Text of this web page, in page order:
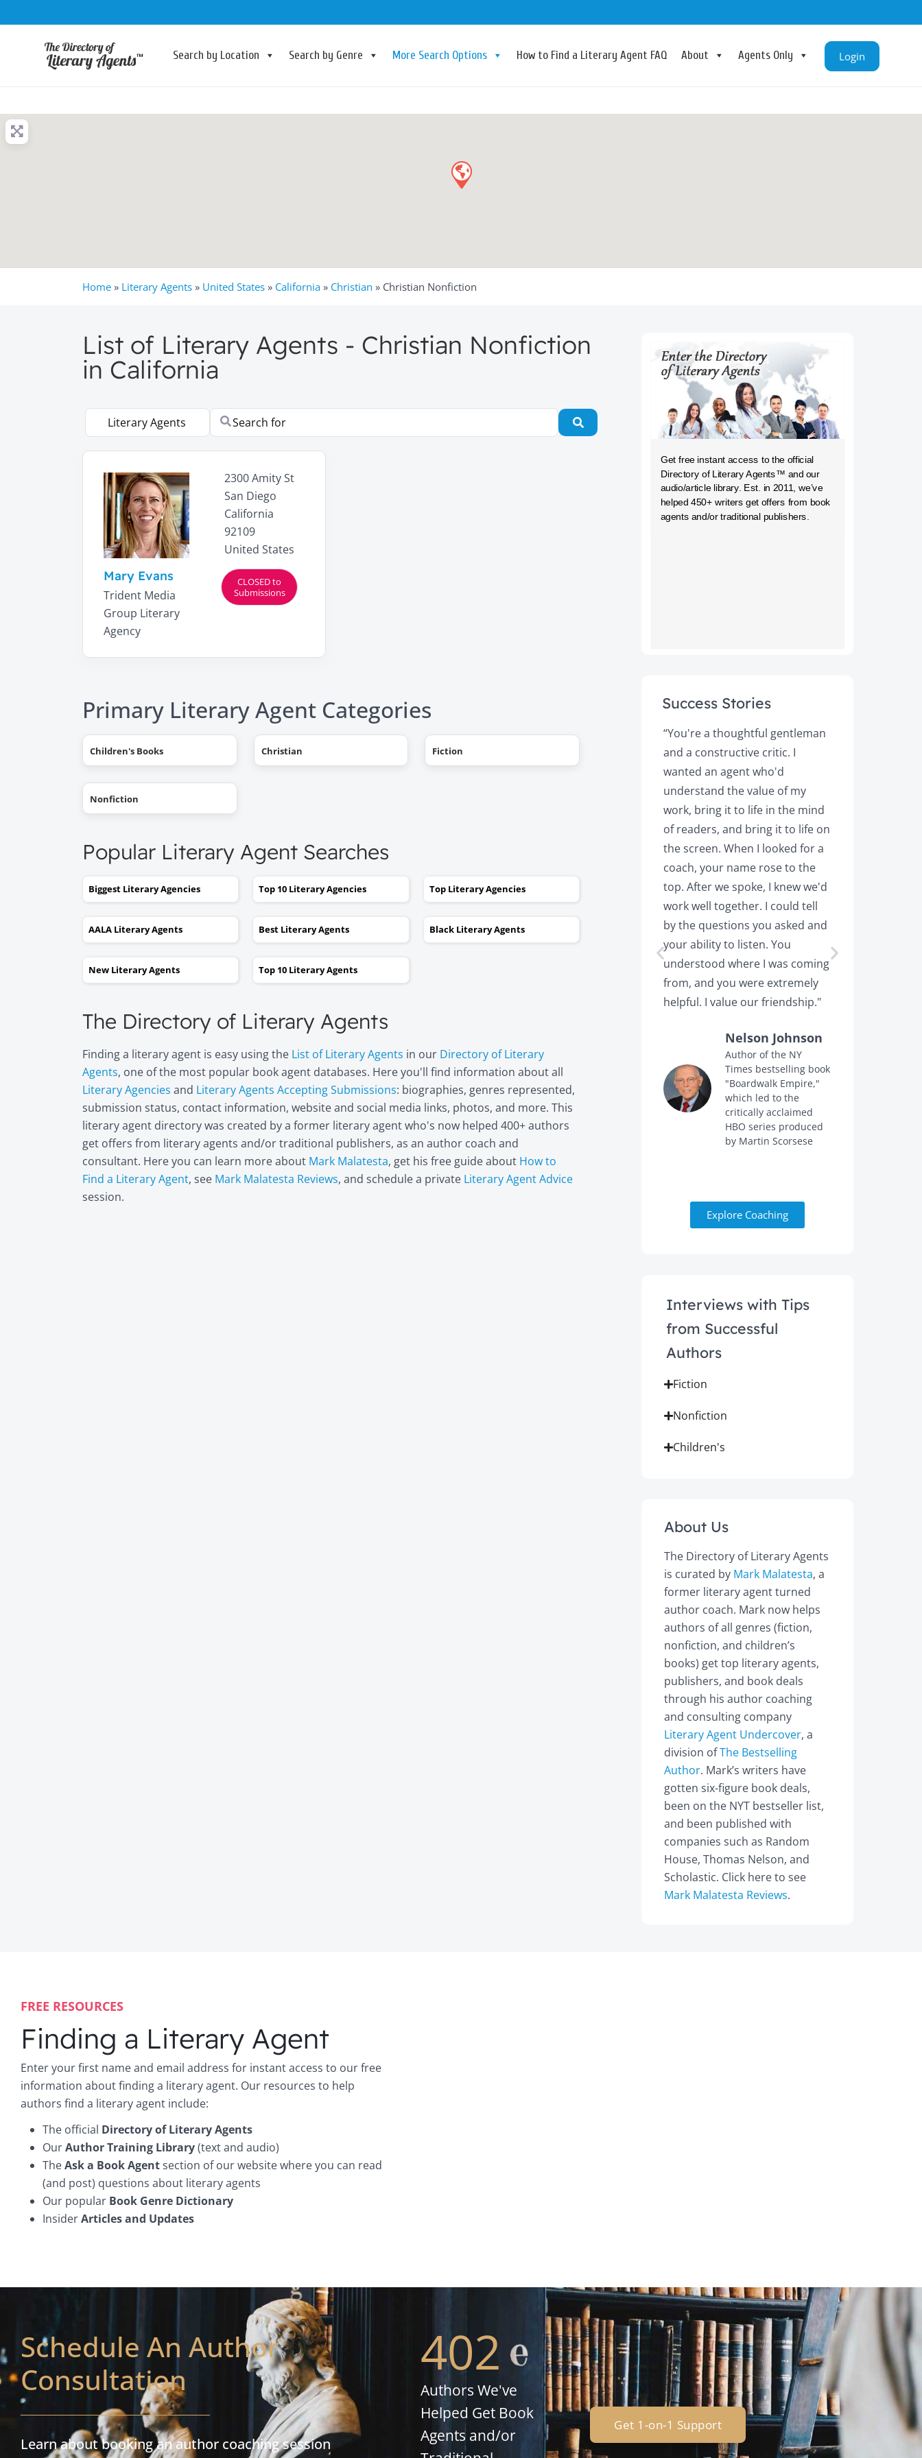
Search by Location Search by Genre More Search Options How to Find a Literary Agent FAQ About Agents Only Login
Home » Literary Agents » United States » California » Christian » Christian Nonfiction
List of Literary Agents - Christian Nonfiction
in California
Select search type Search for Search
Mary Evans
Trident Media
Group Literary
Agency
2300 Amity St
San Diego
California
92109
United States
CLOSED to
Submissions
Primary Literary Agent Categories
Children's Books Christian Fiction
Nonfiction
Popular Literary Agent Searches
Biggest Literary Agencies Top 10 Literary Agencies Top Literary Agencies
AALA Literary Agents Best Literary Agents Black Literary Agents
New Literary Agents Top 10 Literary Agents
The Directory of Literary Agents
Finding a literary agent is easy using the List of Literary Agents in our Directory of Literary
Agents, one of the most popular book agent databases. Here you'll find information about all
Literary Agencies and Literary Agents Accepting Submissions: biographies, genres represented,
submission status, contact information, website and social media links, photos, and more. This
literary agent directory was created by a former literary agent who's now helped 400+ authors
get offers from literary agents and/or traditional publishers, as an author coach and
consultant. Here you can learn more about Mark Malatesta, get his free guide about How to
Find a Literary Agent, see Mark Malatesta Reviews, and schedule a private Literary Agent Advice
session.
Get free instant access to the official
Directory of Literary Agents™ and our
audio/article library. Est. in 2011, we’ve
helped 450+ writers get offers from book
agents and/or traditional publishers.
Success Stories
"AHHH! OMG, it happened! I got
a literary agent and she got
rejections or nothing coming
back. I was stuck. I would have
kept taking one step forward
and two steps backwards,
Pelly
Author/illustrator of
"Penny and the Plain
Piece of Paper"
(Penguin
Books/Philomel),
(Kane Miller), and
other books
“You're a thoughtful gentleman
and a constructive critic. I
wanted an agent who'd
understand the value of my
work, bring it to life in the mind
of readers, and bring it to life on
the screen. When I looked for a
coach, your name rose to the
top. After we spoke, I knew we'd
work well together. I could tell
by the questions you asked and
your ability to listen. You
understood where I was coming
from, and you were extremely
helpful. I value our friendship."
Nelson Johnson
Author of the NY
Times bestselling book
"Boardwalk Empire,"
which led to the
critically acclaimed
HBO series produced
by Martin Scorsese
Explore Coaching
Interviews with Tips
from Successful
Authors
Fiction
Nonfiction
Children's
About Us
The Directory of Literary Agents
is curated by Mark Malatesta, a
former literary agent turned
author coach. Mark now helps
authors of all genres (fiction,
nonfiction, and children’s
books) get top literary agents,
publishers, and book deals
through his author coaching
and consulting company
Literary Agent Undercover, a
division ofThe Bestselling
Author. Mark’s writers have
gotten six-figure book deals,
been on the NYT bestseller list,
and been published with
companies such as Random
House, Thomas Nelson, and
Scholastic. Click here to see
Mark Malatesta Reviews.
FREE RESOURCES
Finding a Literary Agent
Enter your first name and email address for instant access to our free
information about finding a literary agent. Our resources to help
authors find a literary agent include:
The official Directory of Literary Agents
OurAuthor Training Library(text and audio)
TheAsk a Book Agentsection of our website where you can read
(and post) questions about literary agents
Our popular Book Genre Dictionary
InsiderArticles and Updates
Schedule An Author
Consultation
Learn about booking an author coaching session
402
Authors We've
Helped Get Book
Agents and/or
Get 1-on-1 Support